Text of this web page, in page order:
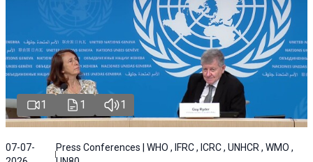
1 1 1
07-07-
Press Conferences | WHO , IFRC , ICRC , UNHCR , WMO ,